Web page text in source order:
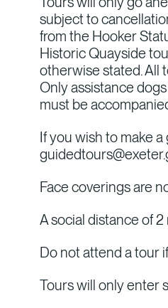
subject to
from the Hooker
Historic Quayside
otherwise stated. All
Only assistance
must be
If you wish to make
Face coverings are
A social distance of
Do not attend a tour
Tours will only enter